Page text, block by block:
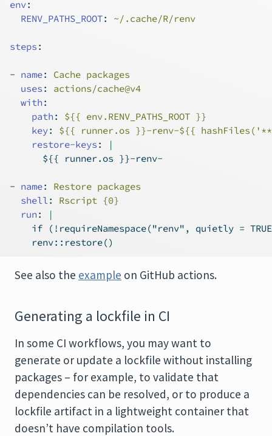
env:
RENV_PATHS_ROOT: ~/.cache/R/renv
steps :
- name:
Cache packages
uses :
actions/cache@v4
with :
path :
${{ env.RENV_PATHS_ROOT }}
key:
${{ runner.os }}-renv-${{
    restore-keys
:
|
      ${{ runner.os }}-renv-
- name:
Restore packages
shell:
Rscript {0}
  run
:
|
if (!requireNamespace("renv", quietly =
    renv::restore()
See also the example on GitHub actions.
Generating a lockfile in CI
In some CI workflows, you may want to
generate or update a lockfile without installing
packages – for example, to validate that
dependencies can be resolved, or to produce a
lockfile artifact in a lightweight container that
doesn’t have compilation tools.